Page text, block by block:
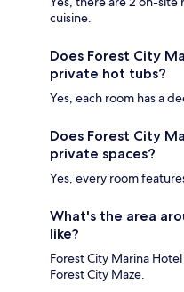
cuisine.
Does Forest City
private hot tubs?
Yes, each room has a
Does Forest City
private spaces?
Yes, every room
What's the area
like?
Forest City Marina
Forest City Maze.